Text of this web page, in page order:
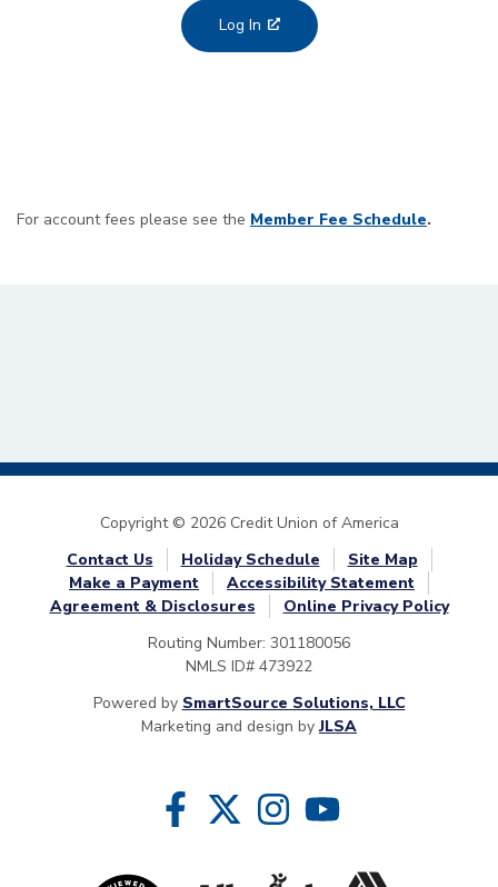
Log In
For account fees please see the Member Fee Schedule.
Copyright © 2026 Credit Union of America
Contact Us
Holiday Schedule
Site Map
Make a Payment
Accessibility Statement
Agreement & Disclosures
Online Privacy Policy
Routing Number: 301180056
NMLS ID# 473922
Powered by SmartSource Solutions, LLC
Marketing and design byJLSA
Follow Us
Like us on Facebook
Follow us on Twitter
Follow us on Instragram
Follow us on YouTube